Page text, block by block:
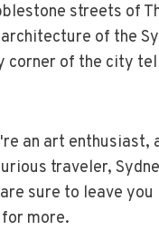
streets of
of the
corner of the city
an art enthusiast,
traveler,
sure to leave you
more.